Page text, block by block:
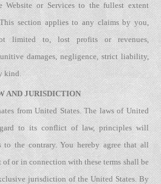
Website or Services to the fullest extent
section applies to any claims by you,
limited to, lost profits or revenues,
damages, negligence, strict liability,
kind.
AND JURISDICTION
from United States. The laws of United
to its conflict of law, principles will
to the contrary. You hereby agree that all
of or in connection with these terms shall be
jurisdiction of the United States. By